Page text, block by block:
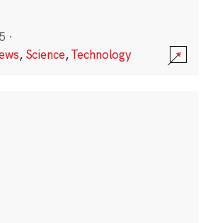
·
, Science,Technology